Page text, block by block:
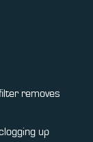
removes
up